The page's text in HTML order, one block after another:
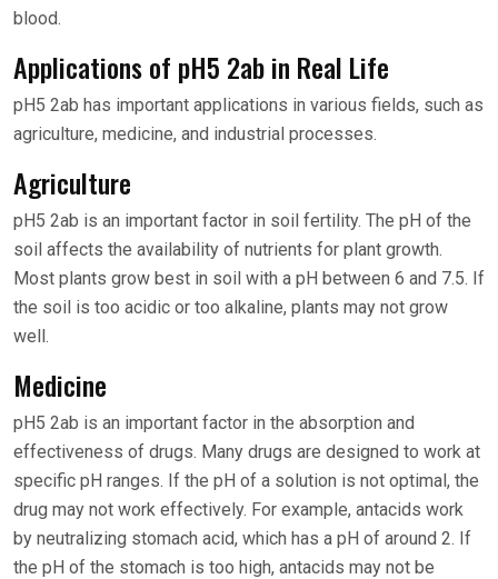
blood.
Applications of pH5 2ab in Real Life
pH5 2ab has important applications in various fields, such as
agriculture, medicine, and industrial processes.
Agriculture
pH5 2ab is an important factor in soil fertility. The pH of the
soil affects the availability of nutrients for plant growth.
Most plants grow best in soil with a pH between 6 and 7.5. If
the soil is too acidic or too alkaline, plants may not grow
well.
Medicine
pH5 2ab is an important factor in the absorption and
effectiveness of drugs. Many drugs are designed to work at
specific pH ranges. If the pH of a solution is not optimal, the
drug may not work effectively. For example, antacids work
by neutralizing stomach acid, which has a pH of around 2. If
the pH of the stomach is too high, antacids may not be